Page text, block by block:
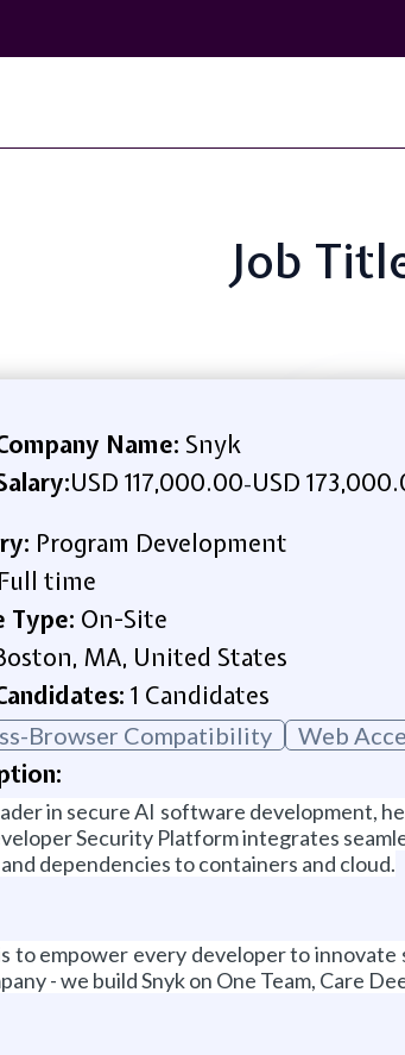
Job
Name: Snyk
USD 117,000.00-USD
Program Development
Full time
Type: On-Site
MA, United States
1 Candidates
Browser Compatibility Web
in secure AI software development,
Security Platform integrates
dependencies to containers and cloud.
to empower every developer to
- we build Snyk on One Team, Care